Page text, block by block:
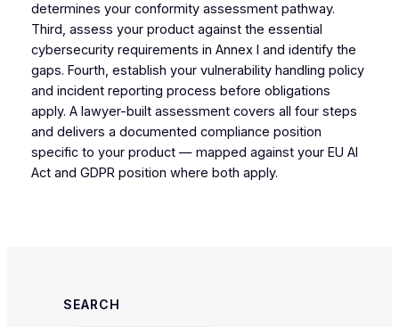
determines your conformity assessment pathway.
Third, assess your product against the essential
cybersecurity requirements in Annex I and identify the
gaps. Fourth, establish your vulnerability handling policy
and incident reporting process before obligations
apply. A lawyer-built assessment covers all four steps
and delivers a documented compliance position
specific to your product — mapped against your EU AI
Act and GDPR position where both apply.
SEARCH